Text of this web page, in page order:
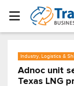
Industry, Logistics &
Adnoc unit
Texas LNG